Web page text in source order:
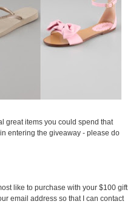
great items you could spend that
entering the giveaway - please do
like to purchase with your $100 gift
email address so that I can contact